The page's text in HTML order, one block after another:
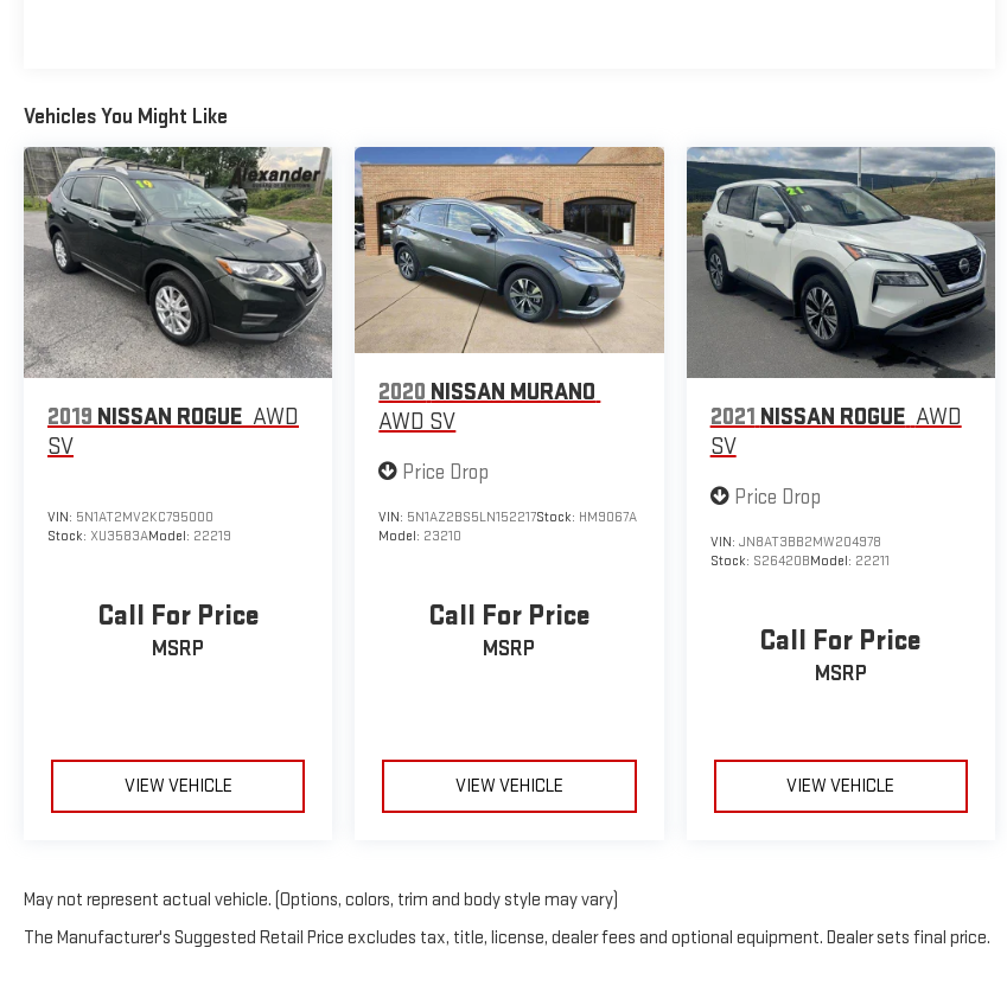
Vehicles You Might Like
2019 NISSAN ROGUE AWD
SV
VIN: 5N1AT2MV2KC795000
Stock: XU3583AModel: 22219
Call For Price
MSRP
VIEW VEHICLE
2020 NISSAN MURANO
AWD SV
Price Drop
VIN: 5N1AZ2BS5LN152217Stock: HM9067A
Model: 23210
Call For Price
MSRP
VIEW VEHICLE
2021 NISSAN ROGUE AWD
SV
Price Drop
VIN: JN8AT3BB2MW204978
Stock: S26420BModel: 22211
Call For Price
MSRP
VIEW VEHICLE
May not represent actual vehicle. (Options, colors, trim and body style may vary)
The Manufacturer's Suggested Retail Price excludes tax, title, license, dealer fees and optional equipment. Dealer sets final price.